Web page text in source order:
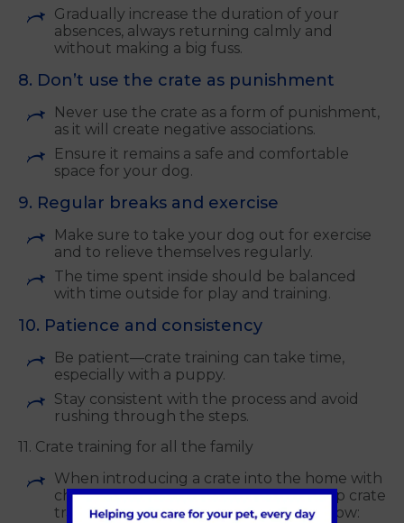
Gradually increase the duration of your
absences, always returning calmly and
without making a big fuss.
8. Don’t use the crate as punishment
Never use the crate as a form of punishment,
as it will create negative associations.
Ensure it remains a safe and comfortable
space for your dog.
9. Regular breaks and exercise
Make sure to take your dog out for exercise
and to relieve themselves regularly.
The time spent inside should be balanced
with time outside for play and training.
10. Patience and consistency
Be patient—crate training can take time,
especially with a puppy.
Stay consistent with the process and avoid
rushing through the steps.
11. Crate training for all the family
When introducing a crate into the home with
children, teach them behaviours to help crate
training run smoothly. Consider the below: